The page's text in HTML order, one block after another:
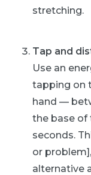
stretching.
Tap and
Use an
tapping on
hand —
the base of
seconds.
or
alternative